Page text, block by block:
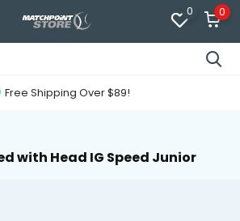
0 0
Free Shipping Over $89!
with Head IG Speed Junior